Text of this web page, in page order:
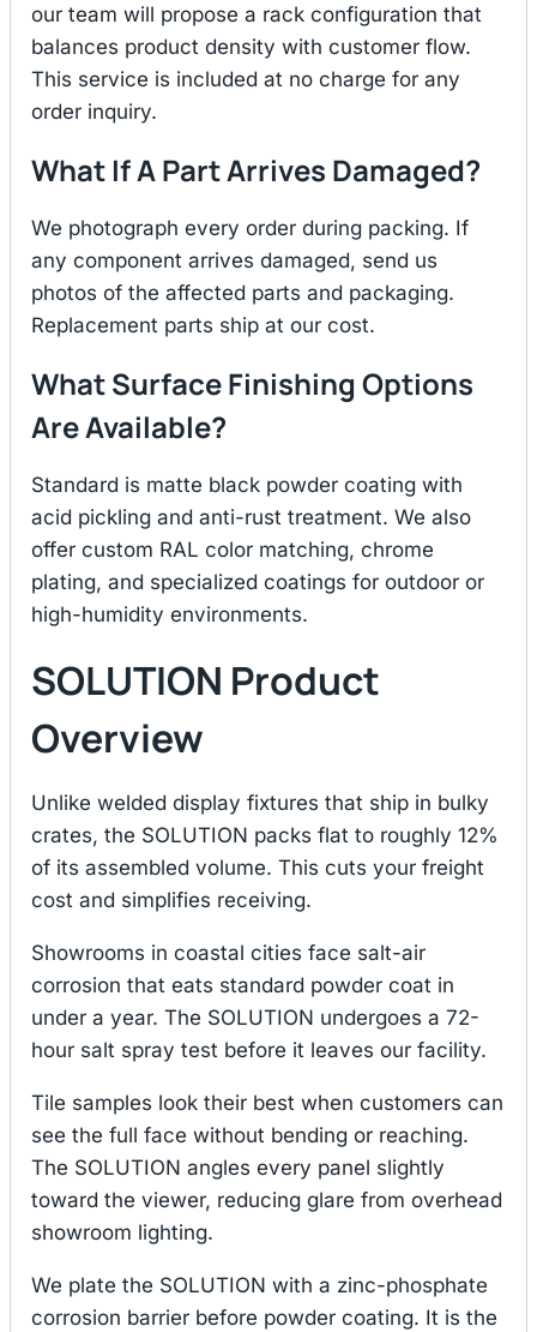
our team will propose a rack configuration that
balances product density with customer flow.
This service is included at no charge for any
order inquiry.
What If A Part Arrives Damaged?
We photograph every order during packing. If
any component arrives damaged, send us
photos of the affected parts and packaging.
Replacement parts ship at our cost.
What Surface Finishing Options
Are Available?
Standard is matte black powder coating with
acid pickling and anti-rust treatment. We also
offer custom RAL color matching, chrome
plating, and specialized coatings for outdoor or
high-humidity environments.
SOLUTION Product
Overview
Unlike welded display fixtures that ship in bulky
crates, the SOLUTION packs flat to roughly 12%
of its assembled volume. This cuts your freight
cost and simplifies receiving.
Showrooms in coastal cities face salt-air
corrosion that eats standard powder coat in
under a year. The SOLUTION undergoes a 72-
hour salt spray test before it leaves our facility.
Tile samples look their best when customers can
see the full face without bending or reaching.
The SOLUTION angles every panel slightly
toward the viewer, reducing glare from overhead
showroom lighting.
We plate the SOLUTION with a zinc-phosphate
corrosion barrier before powder coating. It is the